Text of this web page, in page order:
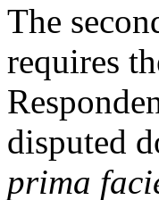
The
requires
disputed
prima